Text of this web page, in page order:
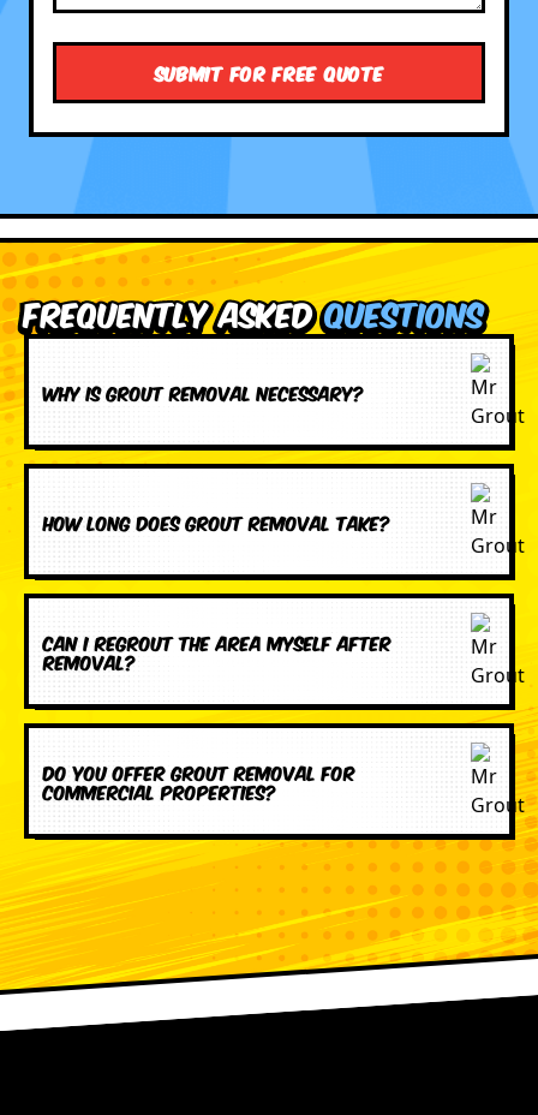
Frequently AskedQuestions
Why is grout removal necessary?
How long does grout removal take?
Can I regrout the area myself after
removal?
Do you offer grout removal for
commercial properties?